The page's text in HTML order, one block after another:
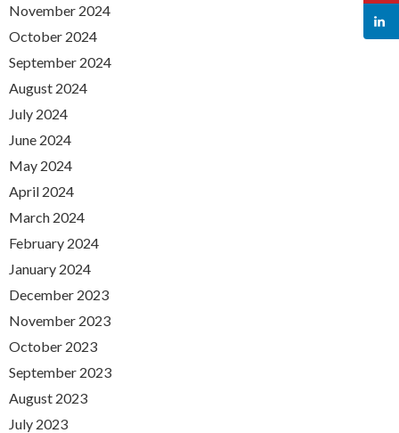
November 2024
October 2024
September 2024
August 2024
July 2024
June 2024
May 2024
April 2024
March 2024
February 2024
January 2024
December 2023
November 2023
October 2023
September 2023
August 2023
July 2023